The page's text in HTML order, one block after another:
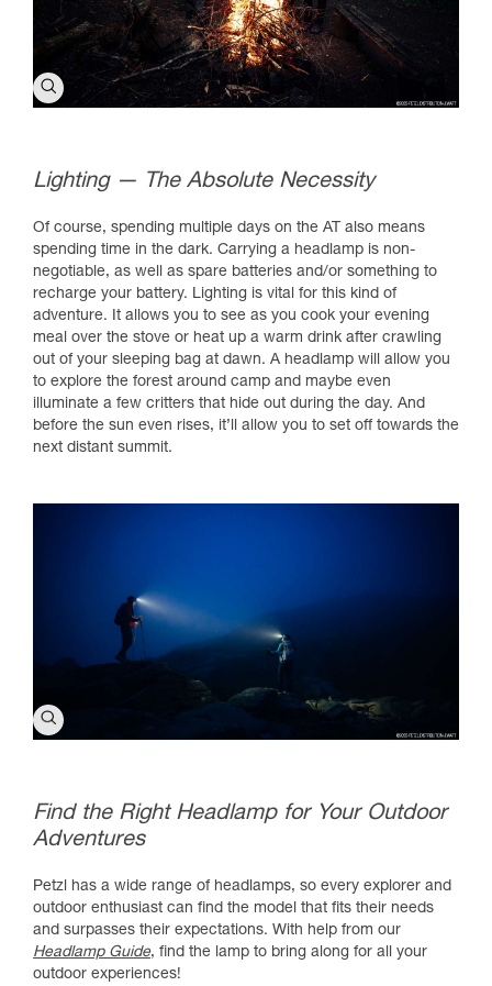
Lighting — The Absolute Necessity
Of course, spending multiple days on the AT also means
spending time in the dark. Carrying a headlamp is non-
negotiable, as well as spare batteries and/or something to
recharge your battery. Lighting is vital for this kind of
adventure. It allows you to see as you cook your evening
meal over the stove or heat up a warm drink after crawling
out of your sleeping bag at dawn. A headlamp will allow you
to explore the forest around camp and maybe even
illuminate a few critters that hide out during the day. And
before the sun even rises, it’ll allow you to set off towards the
next distant summit.
Find the Right Headlamp for Your Outdoor
Adventures
Petzl has a wide range of headlamps, so every explorer and
outdoor enthusiast can find the model that fits their needs
and surpasses their expectations. With help from our
Headlamp Guide, find the lamp to bring along for all your
outdoor experiences!